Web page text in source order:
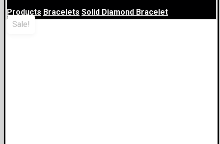
Products Bracelets Solid Diamond Bracelet
Sale!